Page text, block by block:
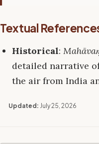
Textual
Historical:
detailed narrative
the air from India
Updated: July 25, 2026